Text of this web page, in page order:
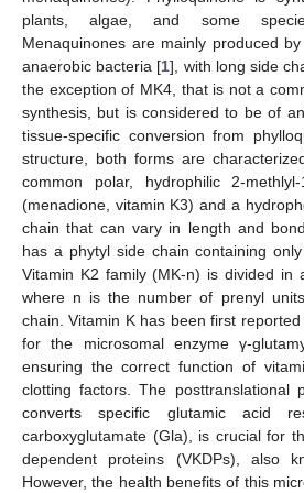
plants, algae, and some
Menaquinones are mainly produced
anaerobic bacteria [1], with long side
the exception of MK4, that is not a
synthesis, but is considered to be of
tissue-specific conversion from
structure, both forms are
common polar, hydrophilic 2-methlyl-
(menadione, vitamin K3) and a
chain that can vary in length and
has a phytyl side chain containing
Vitamin K2 family (MK-n) is divided in
where n is the number of prenyl
chain. Vitamin K has been first
for the microsomal enzyme γ-
ensuring the correct function of
clotting factors. The posttranslational
converts specific glutamic acid
carboxyglutamate (Gla), is crucial for
dependent proteins (VKDPs), also
However, the health benefits of this